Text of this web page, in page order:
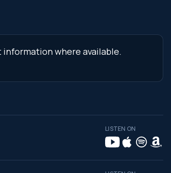
information where available.
LISTEN ON